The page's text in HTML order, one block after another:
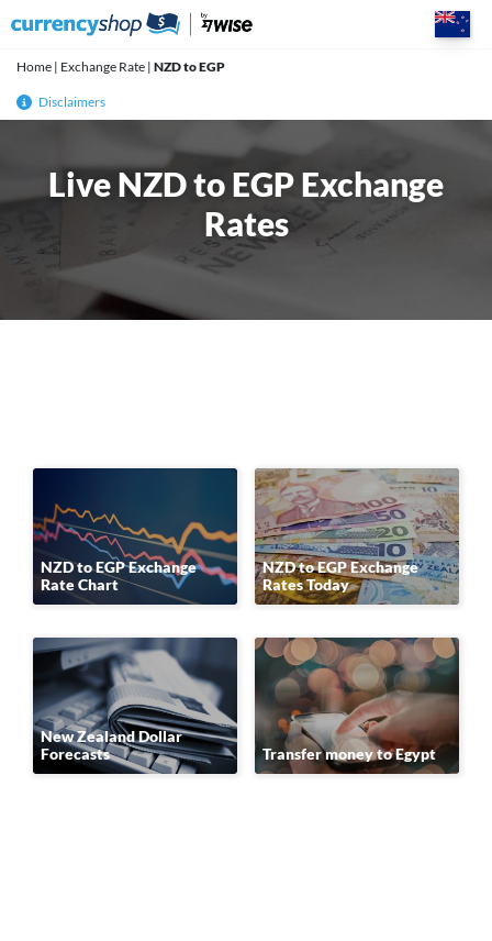
Home | Exchange Rate | NZD to EGP
Disclaimers
Live NZD to EGP Exchange
Rates
NZD to EGP Exchange
Rate Chart
NZD to EGP Exchange
Rates Today
New Zealand Dollar
Forecasts
Transfer money to Egypt